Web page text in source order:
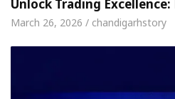
Unlock Trading
March 26, 2026 / chandigarhstory